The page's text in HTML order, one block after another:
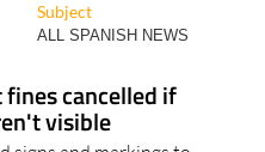
Subject
ALL SPANISH NEWS
cancelled if
visible